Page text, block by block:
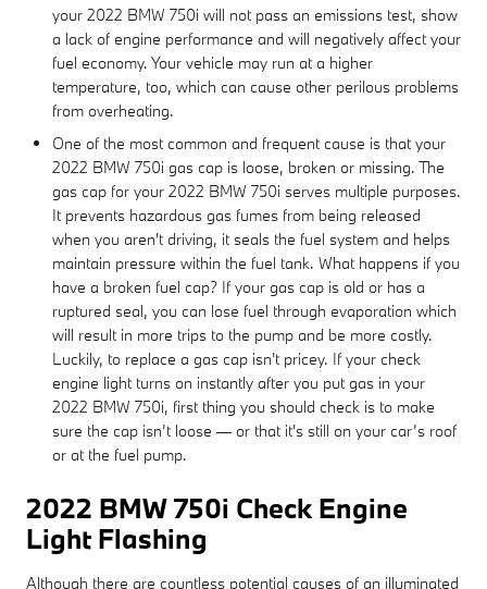
your 2022 BMW 750i will not pass an emissions test, show
a lack of engine performance and will negatively affect your
fuel economy. Your vehicle may run at a higher
temperature, too, which can cause other perilous problems
from overheating.
One of the most common and frequent cause is that your
2022 BMW 750i gas cap is loose, broken or missing. The
gas cap for your 2022 BMW 750i serves multiple purposes.
It prevents hazardous gas fumes from being released
when you aren't driving, it seals the fuel system and helps
maintain pressure within the fuel tank. What happens if you
have a broken fuel cap? If your gas cap is old or has a
ruptured seal, you can lose fuel through evaporation which
will result in more trips to the pump and be more costly.
Luckily, to replace a gas cap isn't pricey. If your check
engine light turns on instantly after you put gas in your
2022 BMW 750i, first thing you should check is to make
sure the cap isn’t loose — or that it's still on your car’s roof
or at the fuel pump.
2022 BMW 750i Check Engine
Light Flashing
Although there are countless potential causes of an illuminated